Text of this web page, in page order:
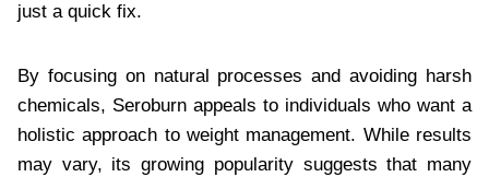
just a quick fix.
By focusing on natural processes and avoiding harsh
chemicals, Seroburn appeals to individuals who want a
holistic approach to weight management. While results
may vary, its growing popularity suggests that many